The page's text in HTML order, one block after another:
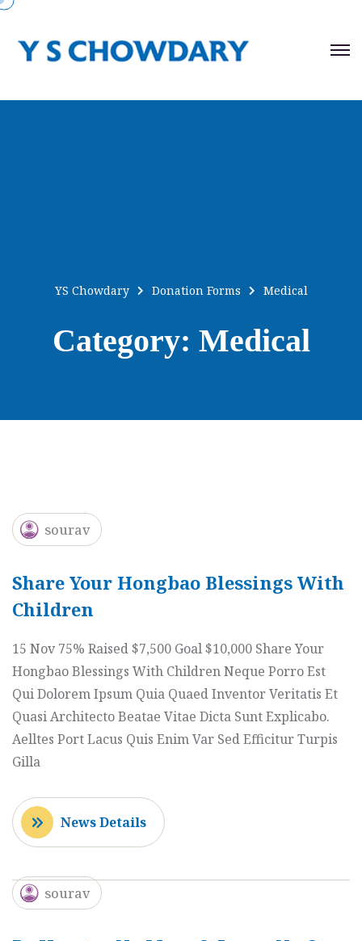
Category: Medical
YS Chowdary Donation Forms Medical
sourav
Share Your Hongbao Blessings With
Children
15 Nov 75% Raised $7,500 Goal $10,000 Share Your
Hongbao Blessings With Children Neque Porro Est
Qui Dolorem Ipsum Quia Quaed Inventor Veritatis Et
Quasi Architecto Beatae Vitae Dicta Sunt Explicabo.
Aelltes Port Lacus Quis Enim Var Sed Efficitur Turpis
Gilla
News Details
sourav